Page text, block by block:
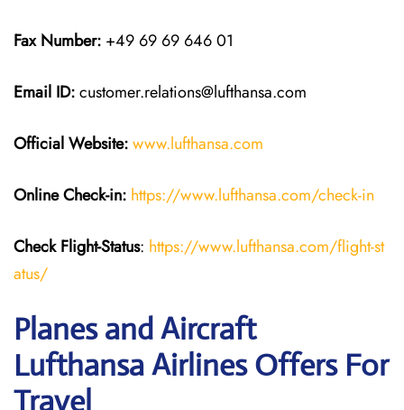
Fax Number: +49 69 69 646 01
Email ID:customer.relations@lufthansa.com
Official Website:www.lufthansa.com
Online Check-in: https://www.lufthansa.com/check-in
Check Flight-Status: https://www.lufthansa.com/flight-st
atus/
Planes and Aircraft
Lufthansa Airlines Offers For
Travel